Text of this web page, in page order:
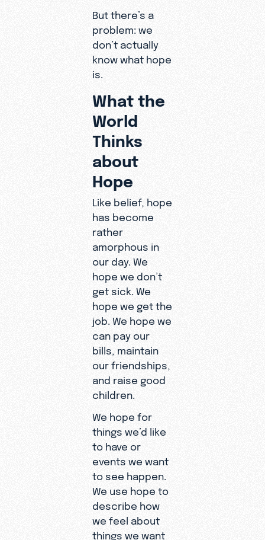
But there’s a
problem: we
don’t actually
know what hope
is.
What the
World
Thinks
about
Hope
Like belief, hope
has become
rather
amorphous in
our day. We
hope we don’t
get sick. We
hope we get the
job. We hope we
can pay our
bills, maintain
our friendships,
and raise good
children.
We hope for
things we’d like
to have or
events we want
to see happen.
We use hope to
describe how
we feel about
things we want